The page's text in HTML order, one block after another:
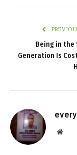
Being in the
Generation Is